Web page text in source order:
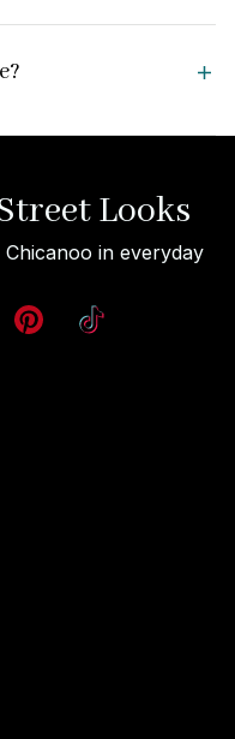
Looks
in everyday